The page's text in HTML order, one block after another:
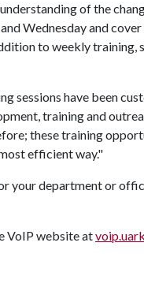
of the
Wednesday and
to weekly training,
sessions have been
training and
these training
efficient way."
your department or
VoIP website at